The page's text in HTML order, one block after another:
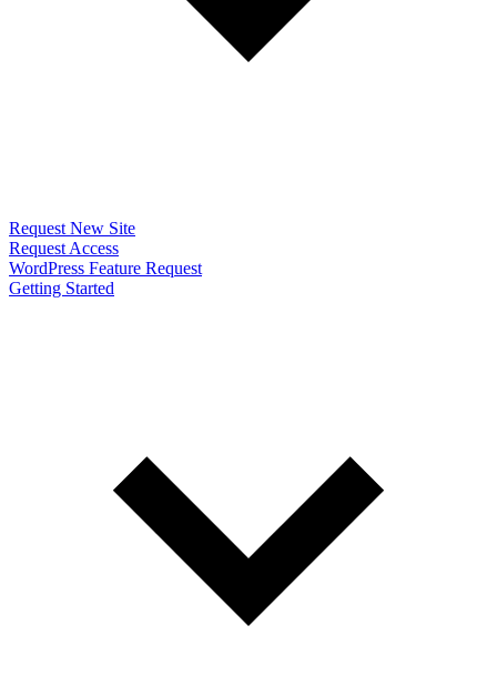
Request New Site
Request Access
WordPress Feature Request
Getting Started